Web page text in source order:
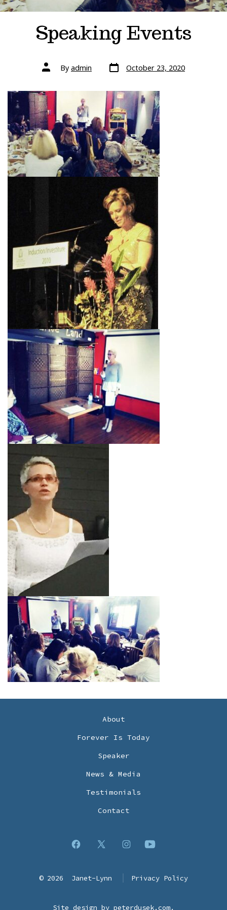
Speaking Events
Post
authorBy admin Post
date October 23, 2020
About
Forever Is Today
Speaker
News & Media
Testimonials
Contact
Open
Open
in
OpenOpen
in
© 2026 Janet-Lynn Privacy Policy
Site design by peterdusek.com.